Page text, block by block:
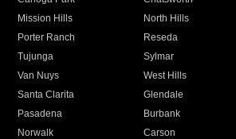
Mission Hills North Hills
Porter Ranch Reseda
Tujunga Sylmar
Van Nuys West Hills
Santa Clarita Glendale
Pasadena Burbank
Norwalk Carson